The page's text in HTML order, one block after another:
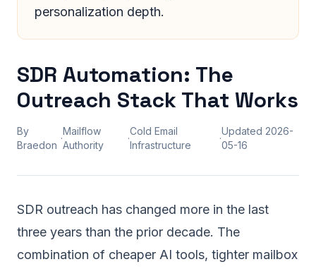
personalization depth.
SDR Automation: The
Outreach Stack That Works
By
Braedon
·
Mailflow
Authority
·
Cold Email
Infrastructure
·
Updated 2026-
05-16
SDR outreach has changed more in the last
three years than the prior decade. The
combination of cheaper AI tools, tighter mailbox